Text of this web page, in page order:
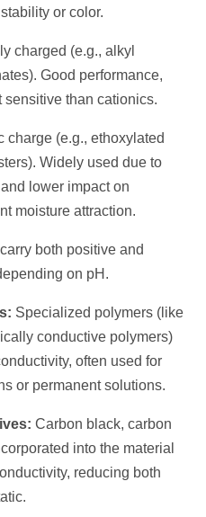
or color.
charged (e.g., alkyl
Good performance,
than cationics.
charge (e.g., ethoxylated
Widely used due to
lower impact on
moisture attraction.
both positive and
on pH.
Specialized polymers (like
conductive polymers)
often used for
or permanent solutions.
Carbon black, carbon
into the material
reducing both